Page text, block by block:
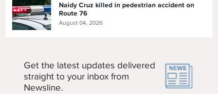
Naidy Cruz killed in pedestrian accident on
Route 76
August 04, 2026
Get the latest updates delivered
straight to your inbox from
Newsline.